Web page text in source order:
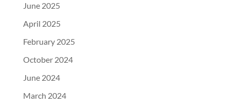
June 2025
April 2025
February 2025
October 2024
June 2024
March 2024